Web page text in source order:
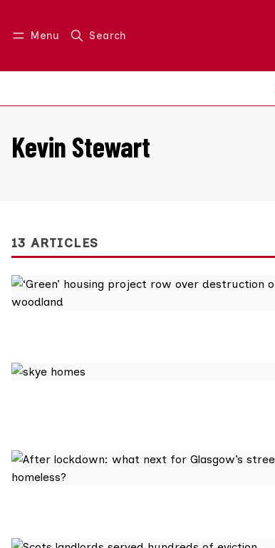
Menu Search
Log in Join us
Kevin Stewart
13 ARTICLES